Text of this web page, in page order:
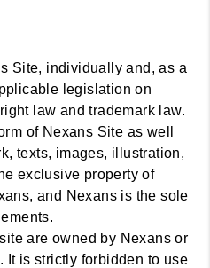
Site, individually and, as a
legislation on
law and trademark law.
of Nexans Site as well
texts, images, illustration,
exclusive property of
and Nexans is the sole
are owned by Nexans or
It is strictly forbidden to use